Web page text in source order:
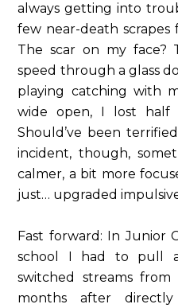
always getting into
few near-death scrapes
The scar on my face?
speed through a glass
playing catching with
wide open, I lost
Should’ve been
incident, though,
calmer, a bit more
just… upgraded
Fast forward: In Junior
school I had to pull
switched streams
months after